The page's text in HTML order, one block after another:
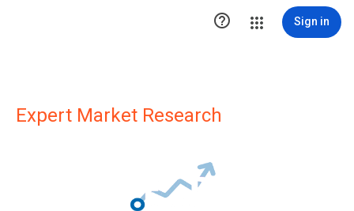
 Sign in
Expert Market Research